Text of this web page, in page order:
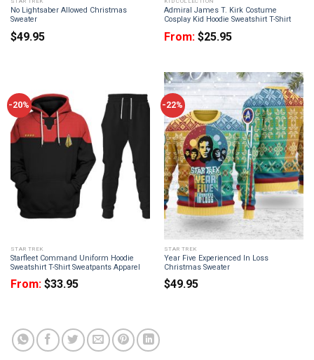
STAR TREK
No Lightsaber Allowed Christmas
Sweater
$49.95
KID COLLECTION
Admiral James T. Kirk Costume
Cosplay Kid Hoodie Sweatshirt T-Shirt
From: $25.95
-20%
STAR TREK
Starfleet Command Uniform Hoodie
Sweatshirt T-Shirt Sweatpants Apparel
From: $33.95
-22%
STAR TREK
Year Five Experienced In Loss
Christmas Sweater
$49.95